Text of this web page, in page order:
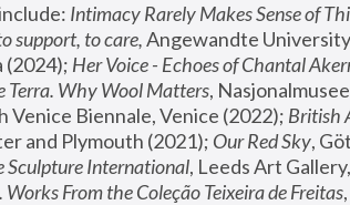
Intimacy Rarely Makes Sense of
support, to care, Angewandte
(2024); Her Voice - Echoes of Chantal
Terra. Why Wool Matters,
Venice Biennale, Venice (2022); British
and Plymouth (2021); Our Red Sky,
Sculpture International, Leeds Art
Works From the Coleção Teixeira de Freitas